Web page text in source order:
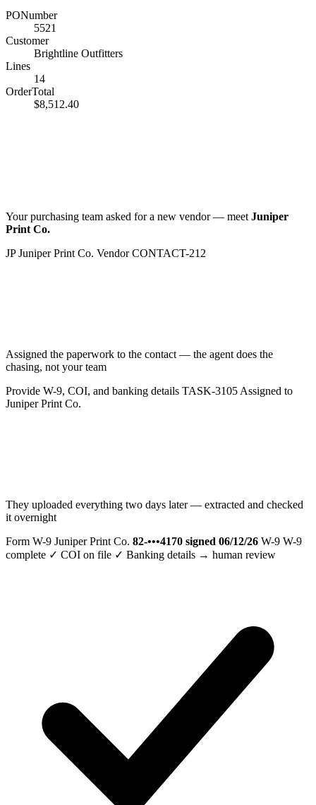
PONumber
5521
Customer
Brightline Outfitters
Lines
14
OrderTotal
$8,512.40
Your purchasing team asked for a new vendor — meetJuniper
Print Co.
JP Juniper Print Co. Vendor CONTACT-212
Assigned the paperwork to the contact — the agent does the
chasing, not your team
Provide W-9, COI, and banking details TASK-3105Assigned to
Juniper Print Co.
They uploaded everything two days later — extracted and checked
it overnight
Form W-9 Juniper Print Co. 82-•••4170 signed 06/12/26 W-9 W-9
complete ✓ COI on file ✓ Banking details → human review